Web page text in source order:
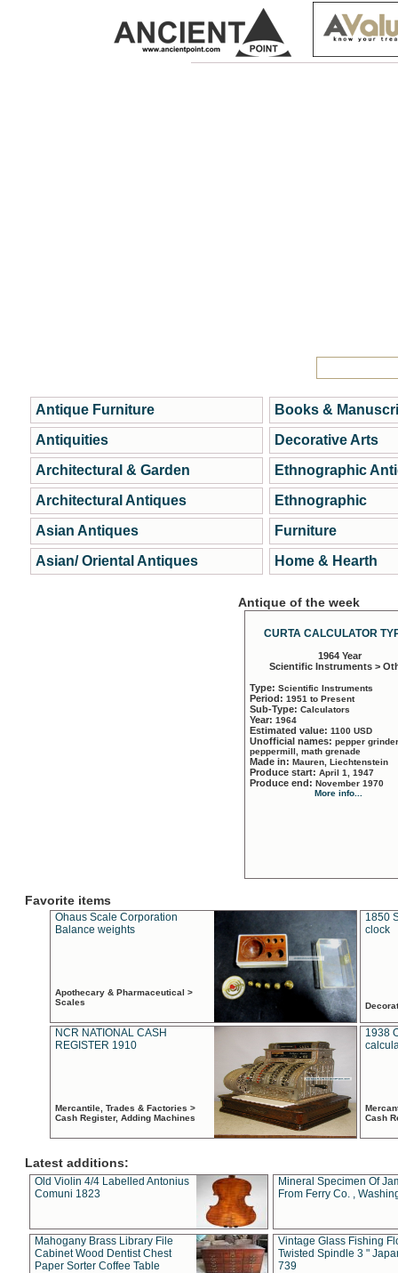
Antique Furniture
Antiquities
Architectural & Garden
Architectural Antiques
Asian Antiques
Asian/ Oriental Antiques
Books &
Decorative Arts
Ethnographic
Ethnographic
Furniture
Home & Hearth
Antique of the week
CURTA CALCULATOR
1964 Year
Scientific Instruments >
Type: Scientific Instruments
Period: 1951 to Present
Sub-Type: Calculators
Year: 1964
Estimated value: 1100 USD
Unofficial names: pepper
peppermill, math grenade
Made in: Mauren, Liechtenstein
Produce start: April 1, 1947
Produce end: November 1970
More info...
Favorite items
Ohaus Scale Corporation
Balance weights
Apothecary & Pharmaceutical >
Scales
1850
clock
NCR NATIONAL CASH
REGISTER 1910
Mercantile, Trades & Factories >
Cash Register, Adding Machines
1938
Cash
Latest additions:
Old Violin 4/4 Labelled Antonius
Comuni 1823
Mineral Specimen Of
From Ferry Co. ,
Mahogany Brass Library File
Cabinet Wood Dentist Chest
Paper Sorter Coffee Table
Vintage Glass Fishing
Twisted Spindle 3 "
739